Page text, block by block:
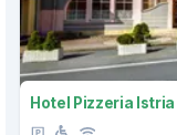
Hotel Pizzeria Istria